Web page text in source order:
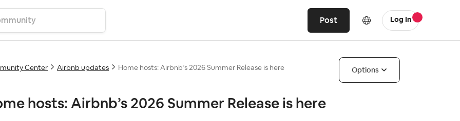
Post Log In
Center Airbnb updates Home hosts: Airbnb’s 2026 Summer Release is here Options
hosts: Airbnb’s 2026 Summer Release is here